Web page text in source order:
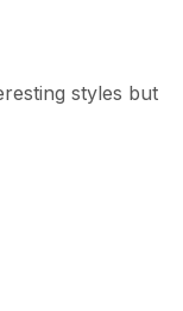
styles but